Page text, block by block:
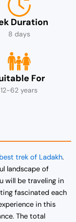
Duration
8 days
For
12-62 years
best trek of Ladakh.
landscape of
will be traveling in
fascinated each
in this
The total